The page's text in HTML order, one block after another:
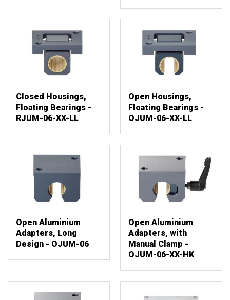
Closed Housings,
Floating Bearings -
RJUM-06-XX-LL
Open Housings,
Floating Bearings -
OJUM-06-XX-LL
Open Aluminium
Adapters, Long
Design - OJUM-06
Open Aluminium
Adapters, with
Manual Clamp -
OJUM-06-XX-HK